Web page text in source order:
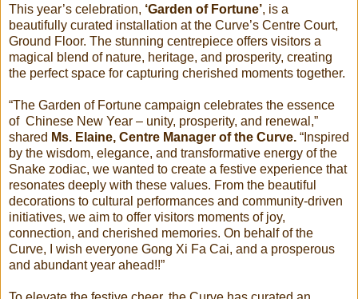
This year’s celebration, ‘Garden of Fortune’, is a
beautifully curated installation at the Curve’s Centre Court,
Ground Floor. The stunning centrepiece offers visitors a
magical blend of nature, heritage, and prosperity, creating
the perfect space for capturing cherished moments together.
“The Garden of Fortune campaign celebrates the essence
of Chinese New Year – unity, prosperity, and renewal,”
shared Ms. Elaine, Centre Manager of the Curve. “Inspired
by the wisdom, elegance, and transformative energy of the
Snake zodiac, we wanted to create a festive experience that
resonates deeply with these values. From the beautiful
decorations to cultural performances and community-driven
initiatives, we aim to offer visitors moments of joy,
connection, and cherished memories. On behalf of the
Curve, I wish everyone Gong Xi Fa Cai, and a prosperous
and abundant year ahead!!”